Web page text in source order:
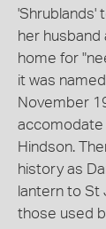
'Shrublands'
her husband
home for
it was
November
accomodate
Hindson.
history as
lantern to
those used